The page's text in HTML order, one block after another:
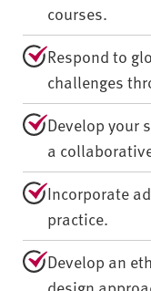
courses.
Respond to
challenges
Develop your
a
Incorporate
practice.
Develop an